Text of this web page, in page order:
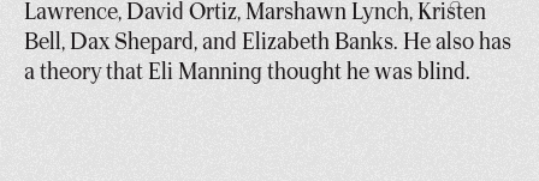
Lawrence, David Ortiz, Marshawn Lynch, Kristen
Bell, Dax Shepard, and Elizabeth Banks. He also has
a theory that Eli Manning thought he was blind.